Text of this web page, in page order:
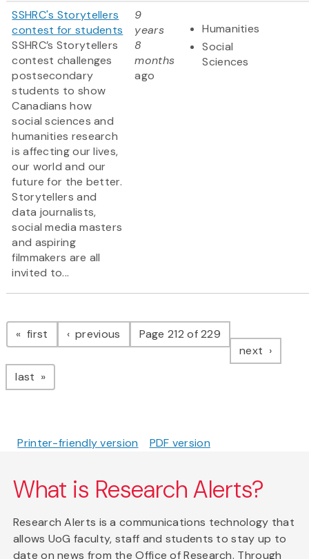
SSHRC's Storytellers
contest for students
SSHRC’s Storytellers
contest challenges
postsecondary
students to show
Canadians how
social sciences and
humanities research
is affecting our lives,
our world and our
future for the better.
Storytellers and
data journalists,
social media masters
and aspiring
filmmakers are all
invited to...
9
years
8
months
ago
Humanities
Social
Sciences
Pagination
first page previous pagePage 212 of 229
next page
last page
Printer-friendly version PDF version
What is Research Alerts?
Research Alerts is a communications technology that
allows UoG faculty, staff and students to stay up to
date on news from the Office of Research. Through